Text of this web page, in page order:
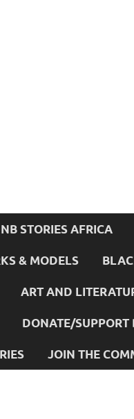
STORIES AFRICA
& MODELS
ART AND
DONATE/SUPPORT
JOIN THE